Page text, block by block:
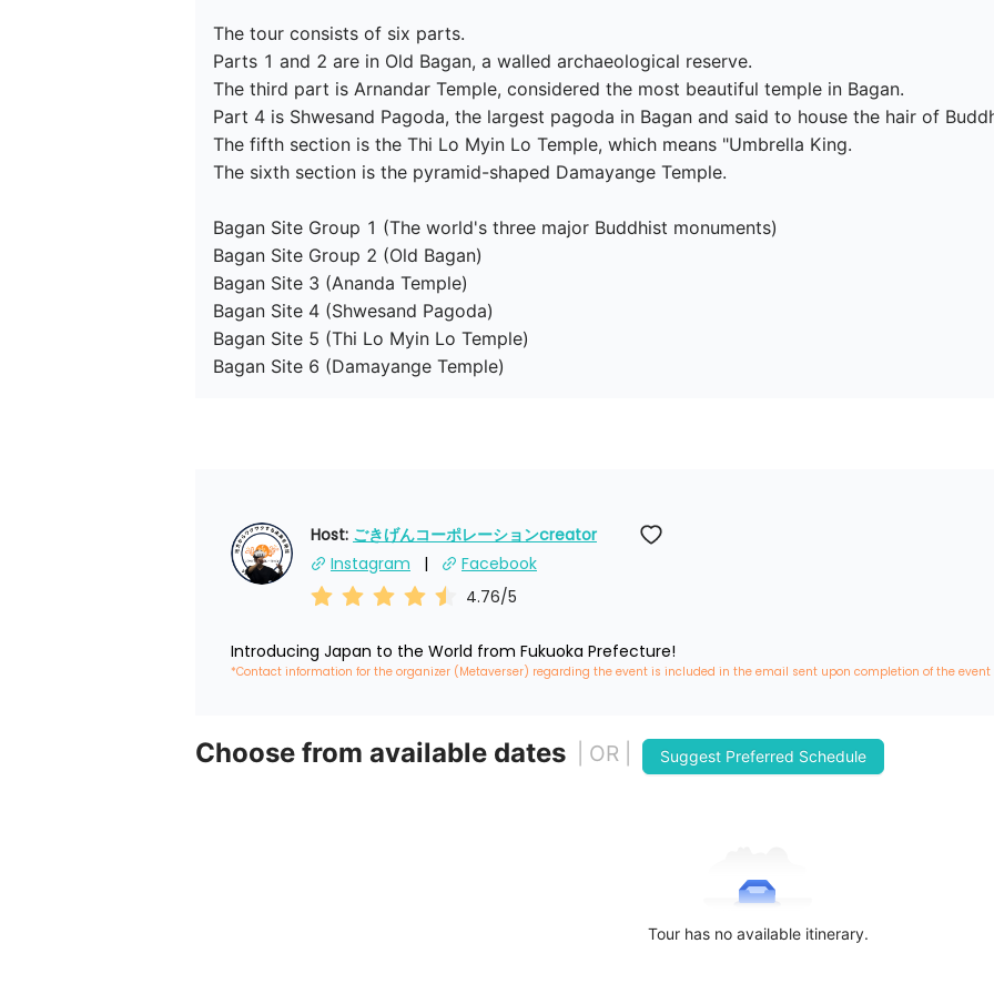
The tour consists of six parts.
Parts 1 and 2 are in Old Bagan, a walled archaeological reserve.
The third part is Arnandar Temple, considered the most beautiful temple in Bagan.
Part 4 is Shwesand Pagoda, the largest pagoda in Bagan and said to house the hair of
The fifth section is the Thi Lo Myin Lo Temple, which means "Umbrella King.
The sixth section is the pyramid-shaped Damayange Temple.
Bagan Site Group 1 (The world's three major Buddhist monuments)
Bagan Site Group 2 (Old Bagan)
Bagan Site 3 (Ananda Temple)
Bagan Site 4 (Shwesand Pagoda)
Bagan Site 5 (Thi Lo Myin Lo Temple)
Bagan Site 6 (Damayange Temple)
Host: ごきげんコーポレーションcreator
Instagram
Facebook
4.76/5
Introducing Japan to the World from Fukuoka Prefecture!
*Contact information for the organizer (Metaverser) regarding the event is included in the email sent upon completion of the event
Choose from available dates | OR | Suggest Preferred Schedule
Tour has no available itinerary.